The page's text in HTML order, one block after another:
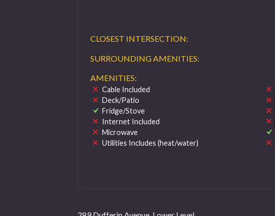
CLOSEST INTERSECTION:
SURROUNDING AMENITIES:
AMENITIES:
Cable Included
Deck/Patio
Fridge/Stove
Internet Included
Microwave
Utilities Includes (heat/water)